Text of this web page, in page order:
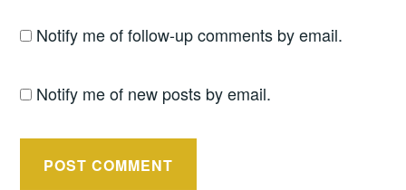
Notify me of follow-up comments by email.
Notify me of new posts by email.